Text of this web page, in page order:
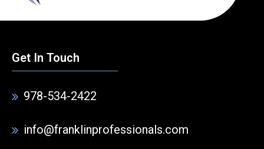
Get In Touch
978-534-2422
info@franklinprofessionals.com